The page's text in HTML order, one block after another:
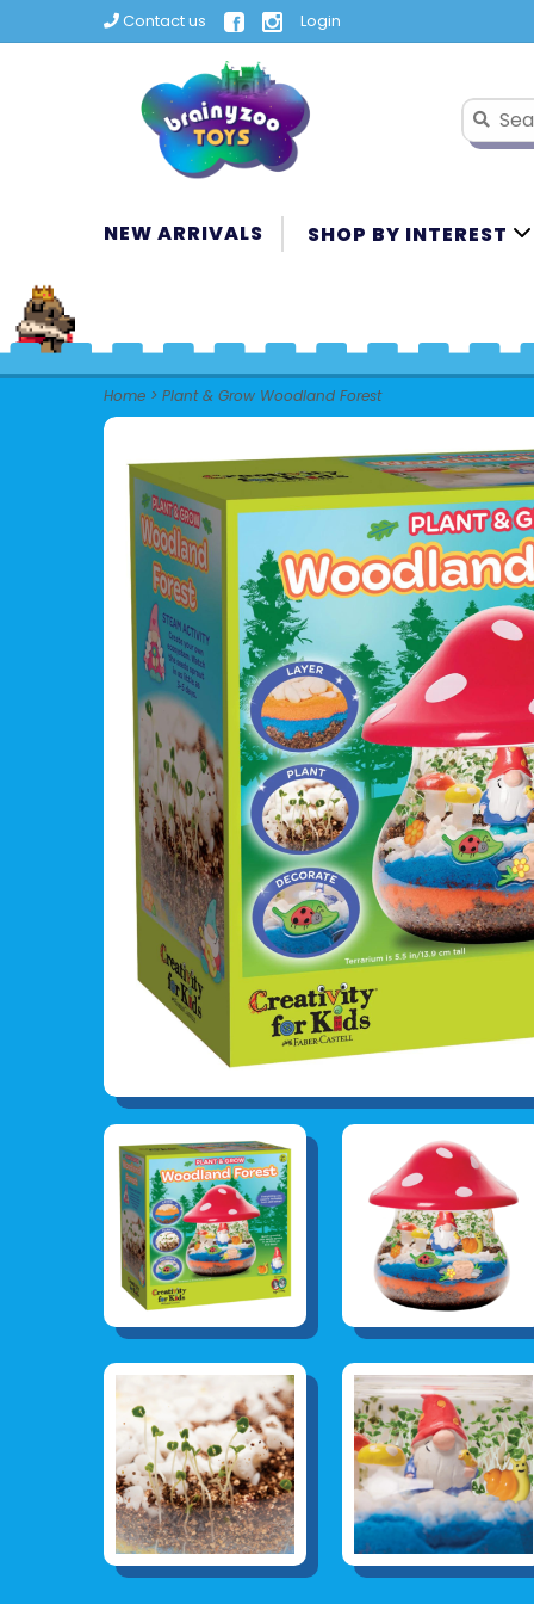
Contact us Login
NEW ARRIVALS SHOP BY INTEREST
Home > Plant & Grow Woodland Forest